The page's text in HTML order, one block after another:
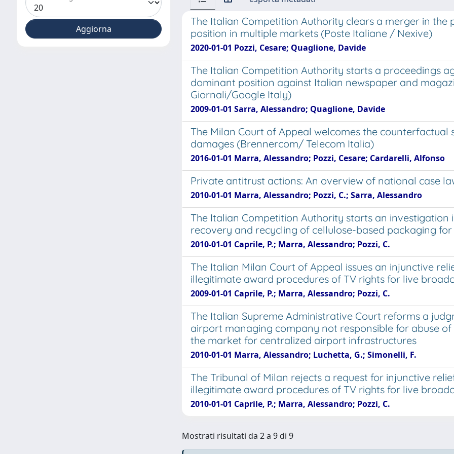
The Italian Competition Authority clears a merger in
position in multiple markets (Poste Italiane / Nexive)
2020-01-01 Pozzi, Cesare; Quaglione, Davide
The Italian Competition Authority starts a proceedings
dominant position against Italian newspaper and
Giornali/Google Italy)
2009-01-01 Sarra, Alessandro; Quaglione, Davide
The Milan Court of Appeal welcomes the
damages (Brennercom/ Telecom Italia)
2016-01-01 Marra, Alessandro; Pozzi, Cesare; Cardarelli, Alfonso
Private antitrust actions: An overview of national case
2010-01-01 Marra, Alessandro; Pozzi, C.; Sarra, Alessandro
The Italian Competition Authority starts an
recovery and recycling of cellulose-based packaging for
2010-01-01 Caprile, P.; Marra, Alessandro; Pozzi, C.
The Italian Milan Court of Appeal issues an injunctive
illegitimate award procedures of TV rights for live
2009-01-01 Caprile, P.; Marra, Alessandro; Pozzi, C.
The Italian Supreme Administrative Court reforms a
airport managing company not responsible for abuse of
the market for centralized airport infrastructures
2010-01-01 Marra, Alessandro; Luchetta, G.; Simonelli, F.
The Tribunal of Milan rejects a request for injunctive
illegitimate award procedures of TV rights for live
2010-01-01 Caprile, P.; Marra, Alessandro; Pozzi, C.
Mostrati risultati da 2 a 9 di 9